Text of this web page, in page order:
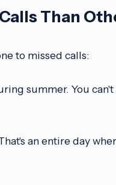
Than
to missed calls:
summer. You
an entire day